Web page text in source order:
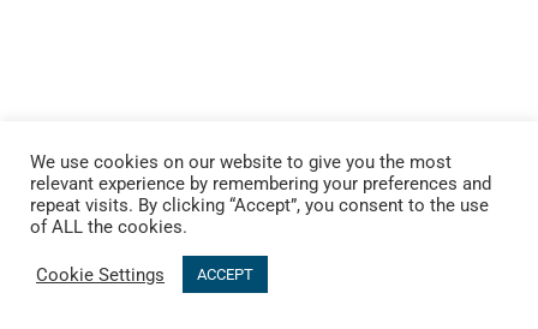
We use cookies on our website to give you the most
relevant experience by remembering your preferences and
repeat visits. By clicking “Accept”, you consent to the use
of ALL the cookies.
Cookie Settings ACCEPT